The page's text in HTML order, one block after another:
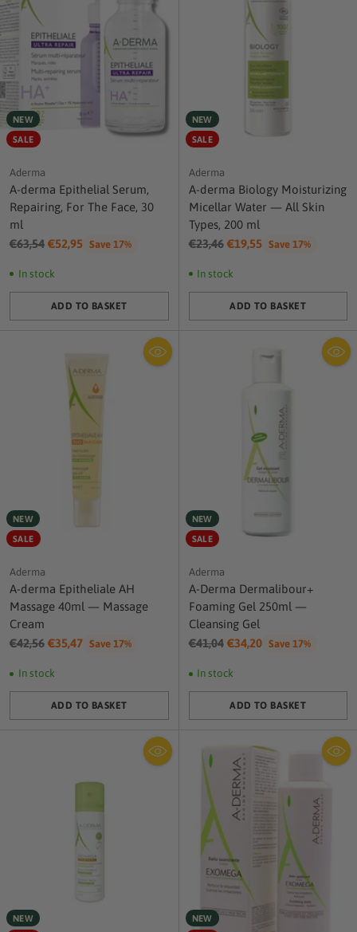
NEW
SALE
Aderma
A-derma Epithelial Serum,
Repairing, For The Face, 30
ml
Regular
€63,54 €52,95 Save 17%
In stock
ADD TO BASKET
Quantity
NEW
SALE
Aderma
A-derma Biology Moisturizing
Micellar Water — All Skin
Types, 200 ml
Regular
€23,46 €19,55 Save 17%
In stock
ADD TO BASKET
Quantity
NEW
SALE
Aderma
A-derma Epitheliale AH
Massage 40ml — Massage
Cream
Regular
€42,56 €35,47 Save 17%
In stock
ADD TO BASKET
Quantity
NEW
SALE
Aderma
A-Derma Dermalibour+
Foaming Gel 250ml —
Cleansing Gel
Regular
€41,04 €34,20 Save 17%
In stock
ADD TO BASKET
Quantity
NEW
NEW